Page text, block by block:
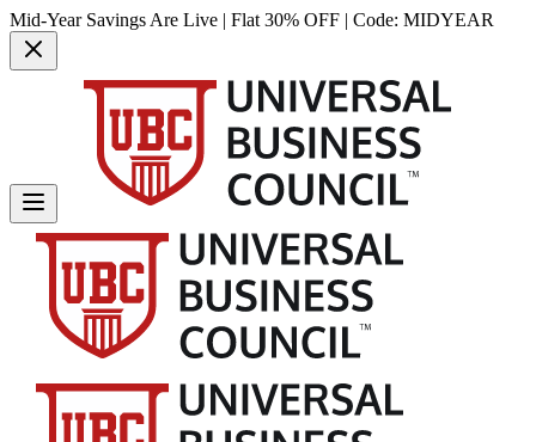
Mid-Year Savings Are Live | Flat 30% OFF | Code: MIDYEAR